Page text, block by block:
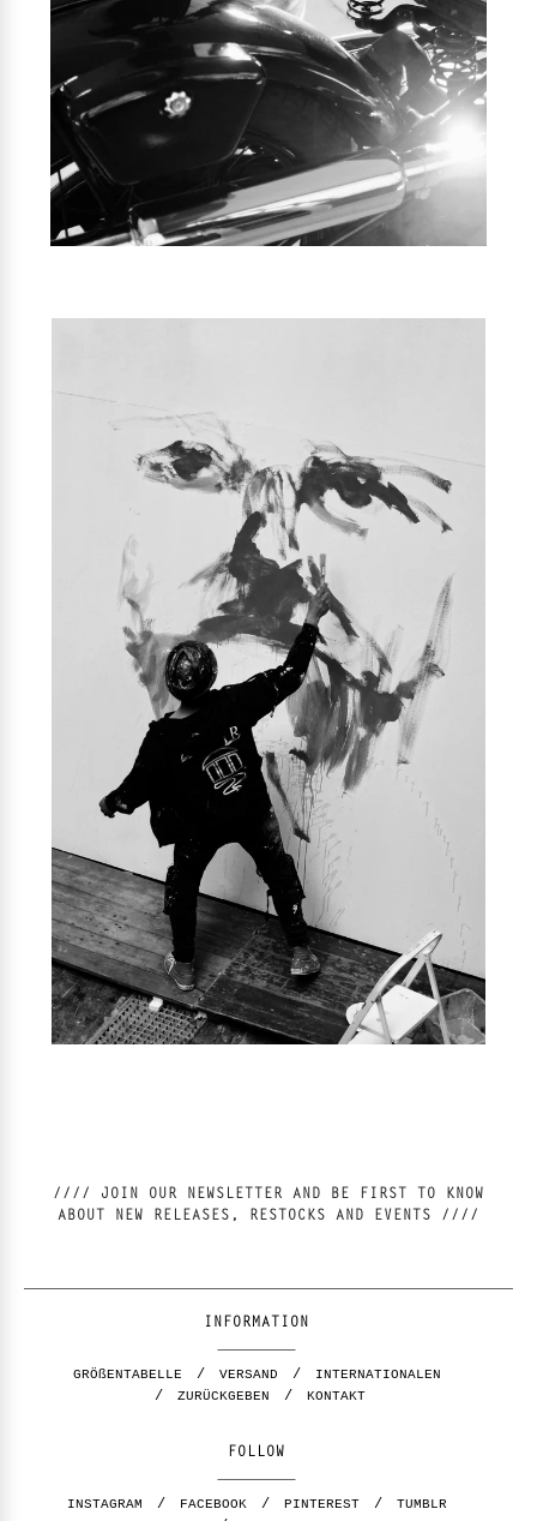
//// JOIN OUR NEWSLETTER AND BE FIRST TO KNOW
ABOUT NEW RELEASES, RESTOCKS AND EVENTS ////
INFORMATION
GRÖßENTABELLE VERSAND
INTERNATIONALEN
ZURÜCKGEBEN
KONTAKT
FOLLOW
INSTAGRAM FACEBOOK PINTEREST
TUMBLR